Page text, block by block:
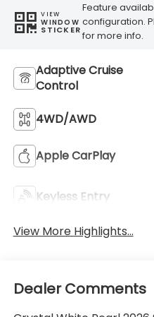
VIEW
WINDOW
STICKER
Feature
configuration.
for more info.
Adaptive Cruise
Control
4WD/AWD
Apple CarPlay
Keyless Entry
View More Highlights...
Dealer Comments